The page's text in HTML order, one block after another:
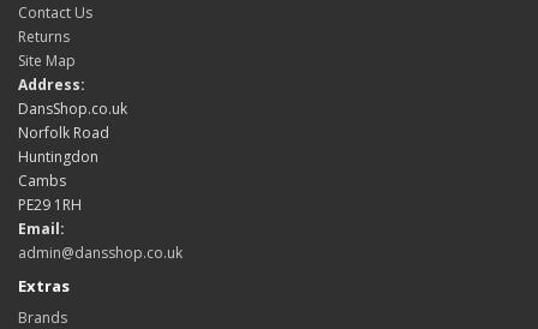
Contact Us
Returns
Site Map
Address:
DansShop.co.uk
Norfolk Road
Huntingdon
Cambs
PE29 1RH
Email:
admin@dansshop.co.uk
Extras
Brands